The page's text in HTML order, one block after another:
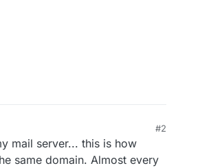
#2
mail server... this is how
same domain. Almost every